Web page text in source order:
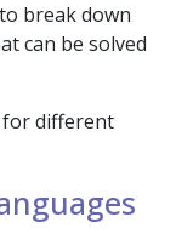
break down
can be solved
for different